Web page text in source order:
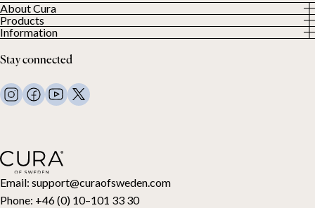
Email: support@curaofsweden.com
Phone: +46 (0) 10–101 33 30
About Cura
About us
Our Customers
Products
All Products
Weighted duvets
Weighted blankets
Bed linen
Pillows and more
Toppers
Gift card
Information
Terms and Conditions
FAQ
Contact Us
Stay connected